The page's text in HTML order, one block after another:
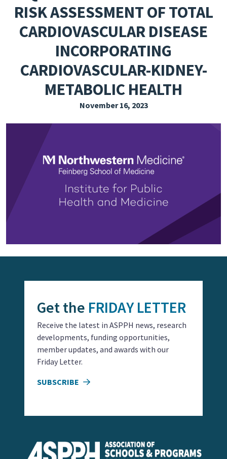
PRESSROOM
EVENTS
SUBSCRIBE
RISK ASSESSMENT OF TOTAL
CARDIOVASCULAR DISEASE
INCORPORATING
CARDIOVASCULAR-KIDNEY-
METABOLIC HEALTH
November 16, 2023
Get the FRIDAY LETTER
Receive the latest in ASPPH news, research
developments, funding opportunities,
member updates, and awards with our
Friday Letter.
SUBSCRIBE